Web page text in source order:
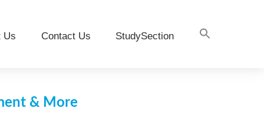
Us Contact Us StudySection
& More